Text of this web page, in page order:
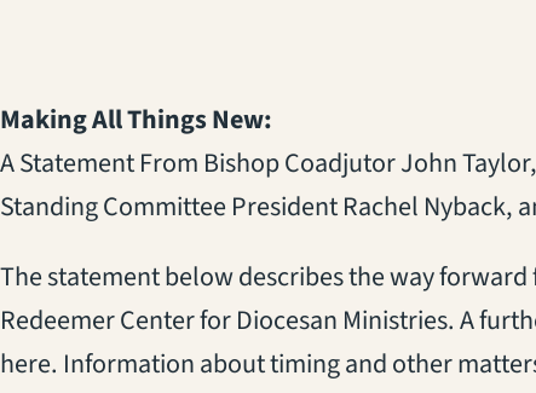
Making All Things New:
A Statement From Bishop Coadjutor John Taylor,
Standing Committee President Rachel Nyback,
The statement below describes the way
Redeemer Center for Diocesan Ministries. A
here. Information about timing and other